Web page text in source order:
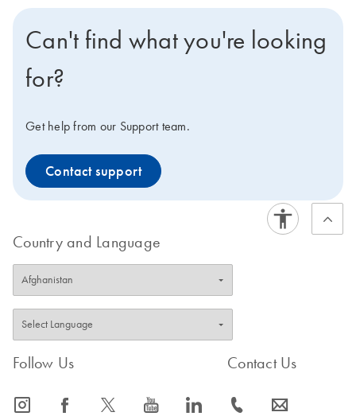
Can't find what you're looking
for?
Get help from our Support team.
Contact support
Country and Language
Follow Us
icon_0065_instagram-s icon_0064_facebook-s icon_0340_cc_gen_x-s icon_0077_youtube-s icon_0066_linkedin-s
Contact Us
icon_0072_phone-s icon_0063_envelope-s